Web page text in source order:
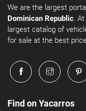
We are the largest
Dominican Republic.
largest catalog of
for sale at the best
Find on Yacarros